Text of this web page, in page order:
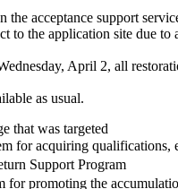
the acceptance support
to the application site due to
April 2, all
as usual.
that was targeted
for acquiring qualifications,
Support Program
for promoting the